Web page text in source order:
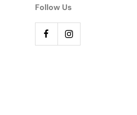
Follow Us